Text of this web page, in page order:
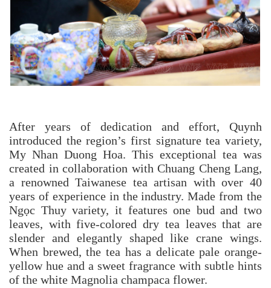
After years of dedication and effort, Quynh
introduced the region’s first signature tea variety,
My Nhan Duong Hoa. This exceptional tea was
created in collaboration with Chuang Cheng Lang,
a renowned Taiwanese tea artisan with over 40
years of experience in the industry. Made from the
Ngọc Thuy variety, it features one bud and two
leaves, with five-colored dry tea leaves that are
slender and elegantly shaped like crane wings.
When brewed, the tea has a delicate pale orange-
yellow hue and a sweet fragrance with subtle hints
of the white Magnolia champaca flower.